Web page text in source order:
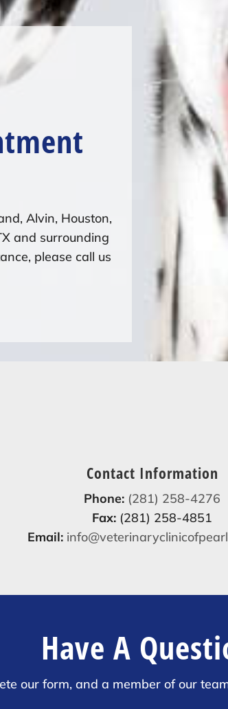
Alvin, Houston,
and surrounding
please call us
Contact Information
Phone: (281) 258-4276
Fax: (281) 258-4851
Email:
Have A
our form, and a member of our